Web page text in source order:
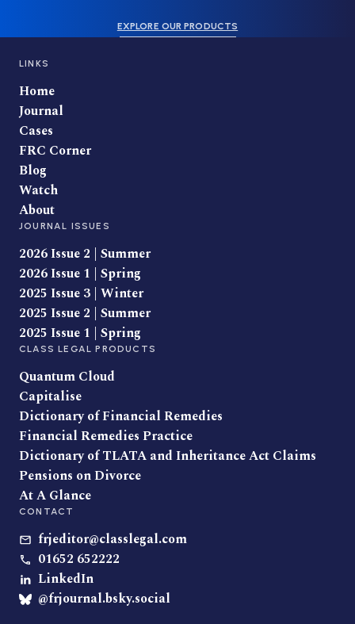
EXPLORE OUR PRODUCTS
LINKS
Home
Journal
Cases
FRC Corner
Blog
Watch
About
JOURNAL ISSUES
2026 Issue 2 | Summer
2026 Issue 1 | Spring
2025 Issue 3 | Winter
2025 Issue 2 | Summer
2025 Issue 1 | Spring
CLASS LEGAL PRODUCTS
Quantum Cloud
Capitalise
Dictionary of Financial Remedies
Financial Remedies Practice
Dictionary of TLATA and Inheritance Act Claims
Pensions on Divorce
At A Glance
CONTACT
frjeditor@classlegal.com
01652 652222
LinkedIn
@frjournal.bsky.social